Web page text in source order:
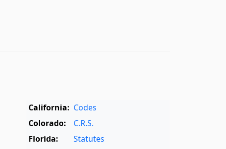
California: Codes
Colorado:
C.R.S.
Florida:
Statutes